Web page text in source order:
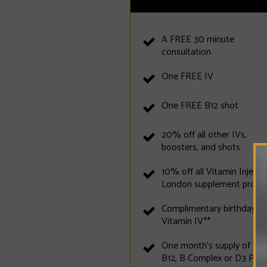
A FREE 30 minute
consultation
One FREE IV
One FREE B12 shot
20% off all other IVs,
boosters, and shots
10% off all Vitamin
London supplement
Complimentary birthday
Vitamin IV**
One month's supply of
B12, B Complex or D3